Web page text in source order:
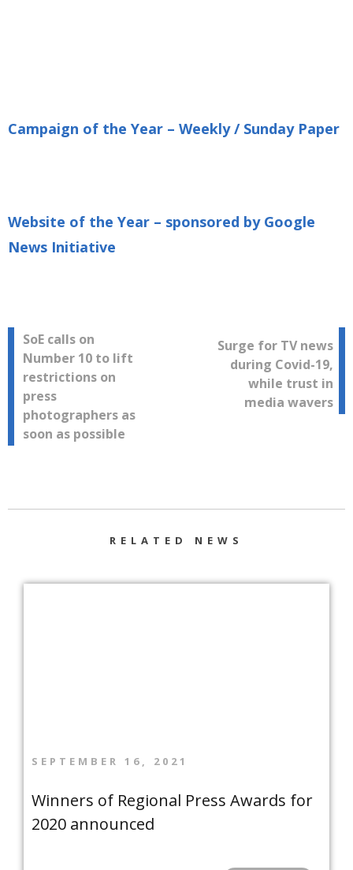
Campaign of the Year – Weekly / Sunday Paper
Website of the Year – sponsored by Google
News Initiative
Post
navigation
SoE calls on
Number 10 to lift
restrictions on
press
photographers as
soon as possible
Surge for TV news
during Covid-19,
while trust in
media wavers
RELATED NEWS
SEPTEMBER 16, 2021
Winners of Regional Press Awards for
2020 announced